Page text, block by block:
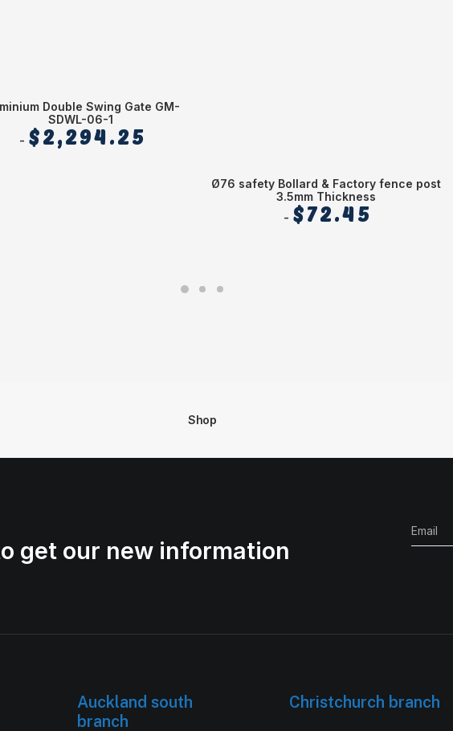
Double Swing Gate GM-
SDWL-06-1
$2,294.25
Ø76 safety Bollard & Factory fence post
3.5mm Thickness
$72.45
Shop
get our new information
Auckland south
branch
Christchurch branch